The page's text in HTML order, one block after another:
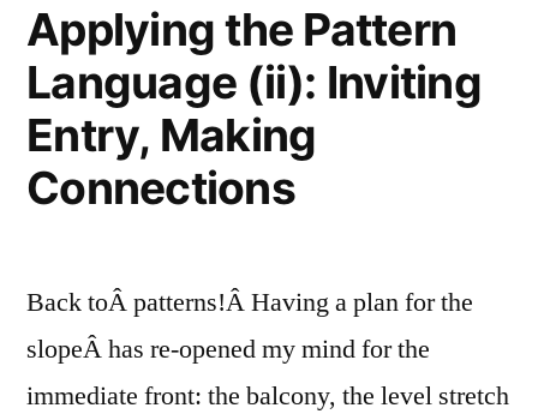
Analysis
Amendments
Applying the Pattern
Language (ii): Inviting
Entry, Making
Connections
Back toÂ patterns!Â Having a plan for the
slopeÂ has re-opened my mind for the
immediate front: the balcony, the level stretch